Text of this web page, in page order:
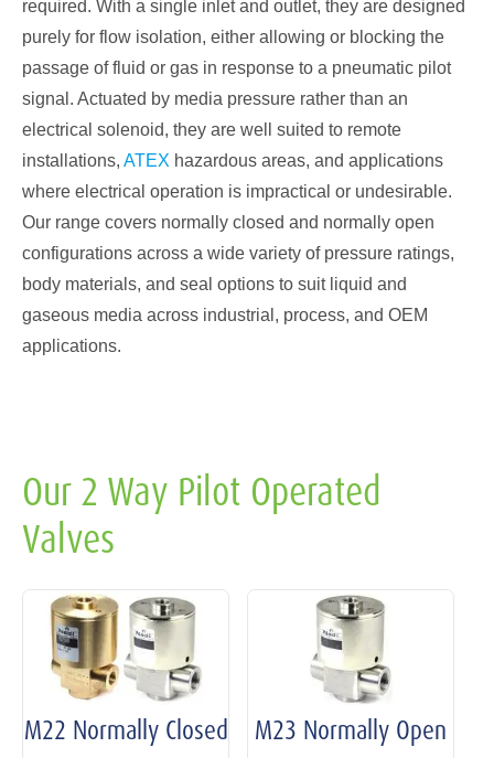
required. With a single inlet and outlet, they are designed
purely for flow isolation, either allowing or blocking the
passage of fluid or gas in response to a pneumatic pilot
signal. Actuated by media pressure rather than an
electrical solenoid, they are well suited to remote
installations, ATEX hazardous areas, and applications
where electrical operation is impractical or undesirable.
Our range covers normally closed and normally open
configurations across a wide variety of pressure ratings,
body materials, and seal options to suit liquid and
gaseous media across industrial, process, and OEM
applications.
Our 2 Way Pilot Operated
Valves
M22 Normally Closed
M23 Normally Open